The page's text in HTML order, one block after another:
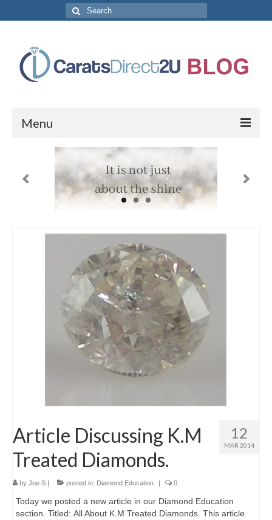
Search
for:
Menu
CaratsDirect2U Home Page
Store Categories
Diamond Bracelets
Diamond Earrings
Diamond Engagement Rings
Diamond Necklaces
Loose Diamonds
Blog Categories
CaratsDirect2U Updates
Diamond Jewelry Gift Ideas
Jewelry Knowledge
Diamond Education
Newsletter
12
MAR 2014
Article Discussing K.M
Treated Diamonds.
by Joe S posted in: Diamond Education 0
Today we posted a new article in our Diamond Education
section. Titled: All About K.M Treated Diamonds. This article